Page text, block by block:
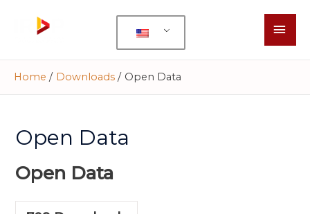
Home Downloads Open Data
Open Data
Open Data